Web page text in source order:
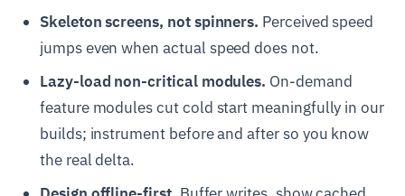
Skeleton screens, not spinners. Perceived speed
jumps even when actual speed does not.
Lazy-load non-critical modules. On-demand
feature modules cut cold start meaningfully in our
builds; instrument before and after so you know
the real delta.